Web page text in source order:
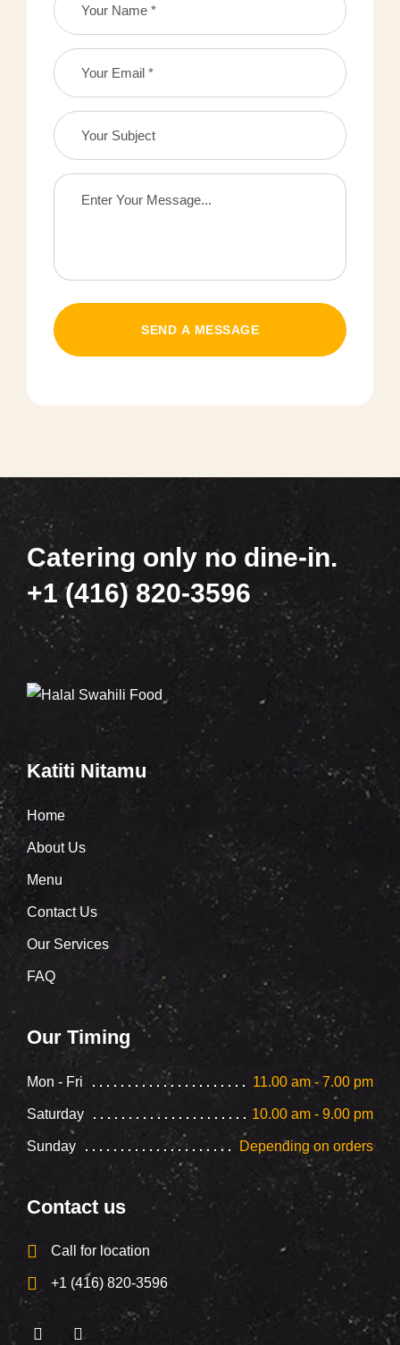
SEND A MESSAGE
Catering only no dine-in.
+1 (416) 820-3596
Katiti Nitamu
Home
About Us
Menu
Contact Us
Our Services
FAQ
Our Timing
Mon - Fri 11.00 am - 7.00 pm
Saturday 10.00 am - 9.00 pm
Sunday Depending on orders
Contact us
Call for location
+1 (416) 820-3596